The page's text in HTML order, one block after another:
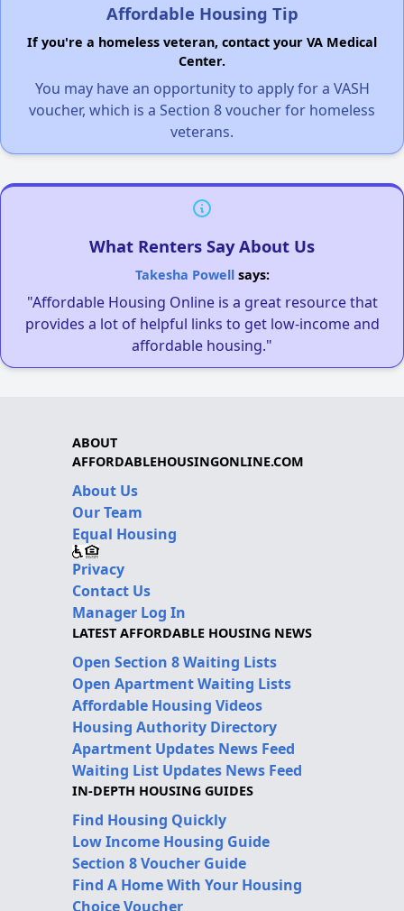
Affordable Housing Tip
If you're a homeless veteran, contact your VA Medical
Center.
You may have an opportunity to apply for a VASH
voucher, which is a Section 8 voucher for homeless
veterans.
What Renters Say About Us
Takesha Powellsays:
"Affordable Housing Online is a great resource that
provides a lot of helpful links to get low-income and
affordable housing."
ABOUT
AFFORDABLEHOUSINGONLINE.COM
About Us
Our Team
Equal Housing
Privacy
Contact Us
Manager Log In
LATEST AFFORDABLE HOUSING NEWS
Open Section 8 Waiting Lists
Open Apartment Waiting Lists
Affordable Housing Videos
Housing Authority Directory
Apartment Updates News Feed
Waiting List Updates News Feed
IN-DEPTH HOUSING GUIDES
Find Housing Quickly
Low Income Housing Guide
Section 8 Voucher Guide
Find A Home With Your Housing
Choice Voucher